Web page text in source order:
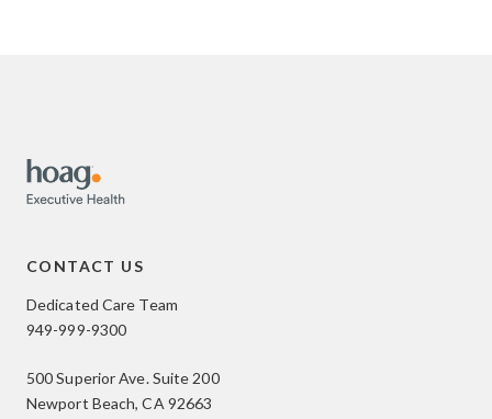
CONTACT US
Dedicated Care Team
949-999-9300
500 Superior Ave. Suite 200
Newport Beach, CA 92663